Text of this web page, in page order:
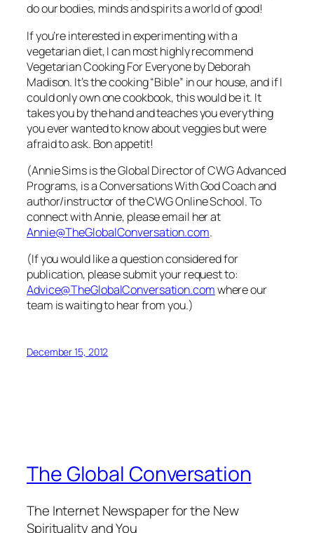
do our bodies, minds and spirits a world of good!
If you’re interested in experimenting with a
vegetarian diet, I can most highly recommend
Vegetarian Cooking For Everyoneby Deborah
Madison. It’s the cooking “Bible” in our house, and if I
could only own one cookbook, this would be it. It
takes you by the hand and teaches you everything
you ever wanted to know about veggies but were
afraid to ask. Bon appetit!
(Annie Sims is the Global Director of CWG Advanced
Programs, is a Conversations With God Coach and
author/instructor of the CWG Online School. To
connect with Annie, please email her at
Annie@TheGlobalConversation.com.
(If you would like a question considered for
publication, please submit your request to:
Advice@TheGlobalConversation.comwhere our
team is waiting to hear from you.)
December 15, 2012
The Global Conversation
The Internet Newspaper for the New
Spirituality and You